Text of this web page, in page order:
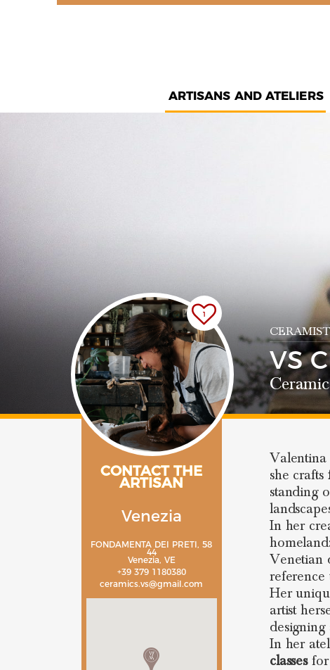
ARTISANS AND ATELIERS
1
CONTACT THE
ARTISAN
Venezia
FONDAMENTA DEI PRETI, 58
44
Venezia, VE
+39 379 1180380
ceramics.vs@gmail.com
VS
she crafts
standing
In her
Venetian
reference
Her
artist
In her
classesfor